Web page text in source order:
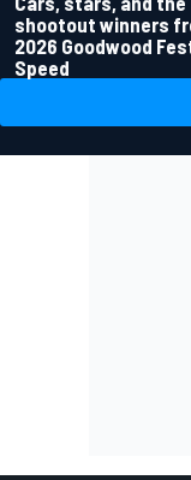
shootout winners
2026 Goodwood
Speed